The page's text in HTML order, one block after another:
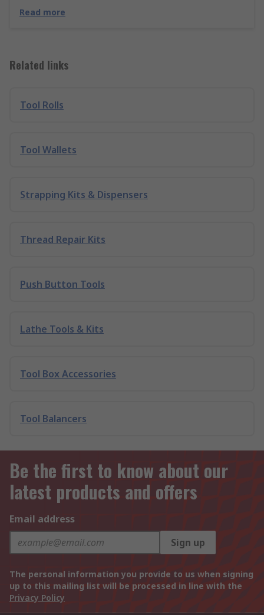
Read more
Related links
Tool Rolls
Tool Wallets
Strapping Kits & Dispensers
Thread Repair Kits
Push Button Tools
Lathe Tools & Kits
Tool Box Accessories
Tool Balancers
Be the first to know about our
latest products and offers
Email address
Sign up
The personal information you provide to us when signing
up to this mailing list will be processed in line with the
Privacy Policy